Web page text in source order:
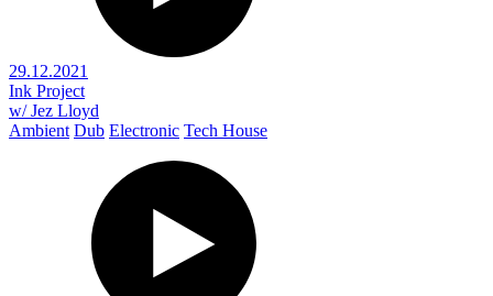
29.12.2021
Ink Project
w/ Jez Lloyd
Ambient Dub Electronic Tech House